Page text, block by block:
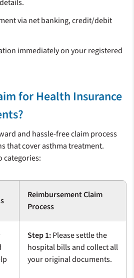
via net banking, credit/debit
immediately on your registered
for Health Insurance
and hassle-free claim process
that cover asthma treatment.
categories:
Reimbursement Claim
Process
Step 1:Please settle the
hospital bills and collect all
your original documents.